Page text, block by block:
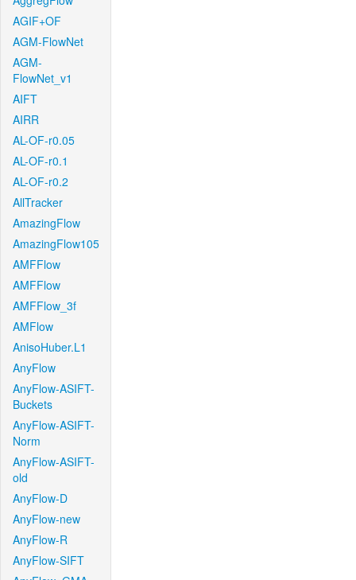
AGIF+OF
AGM-FlowNet
AGM-
FlowNet_v1
AIFT
AIRR
AL-OF-r0.05
AL-OF-r0.1
AL-OF-r0.2
AllTracker
AmazingFlow
AmazingFlow105
AMFFlow
AMFFlow
AMFFlow_3f
AMFlow
AnisoHuber.L1
AnyFlow
AnyFlow-ASIFT-
Buckets
AnyFlow-ASIFT-
Norm
AnyFlow-ASIFT-
old
AnyFlow-D
AnyFlow-new
AnyFlow-R
AnyFlow-SIFT